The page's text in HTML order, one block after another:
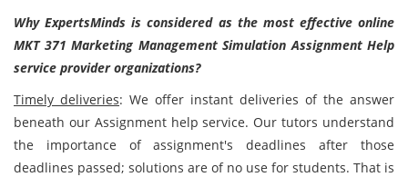
Why ExpertsMinds is considered as the most effective online
MKT 371 Marketing Management Simulation Assignment Help
service provider organizations?
Timely deliveries: We offer instant deliveries of the answer
beneath our Assignment help service. Our tutors understand
the importance of assignment's deadlines after those
deadlines passed; solutions are of no use for students. That is